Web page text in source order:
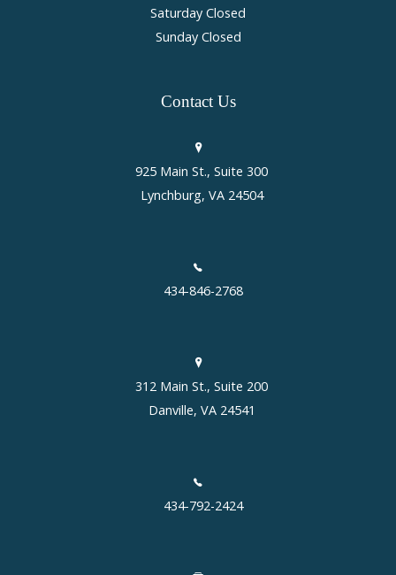
Saturday Closed
Sunday Closed
Contact Us
925 Main St., Suite 300
Lynchburg, VA 24504
434-846-2768
312 Main St., Suite 200
Danville, VA 24541
434-792-2424